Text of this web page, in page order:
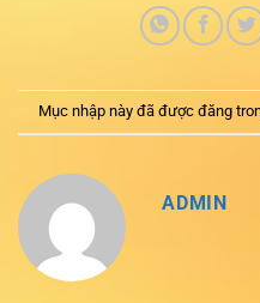
Mục nhập này đã được đăng
ADMIN